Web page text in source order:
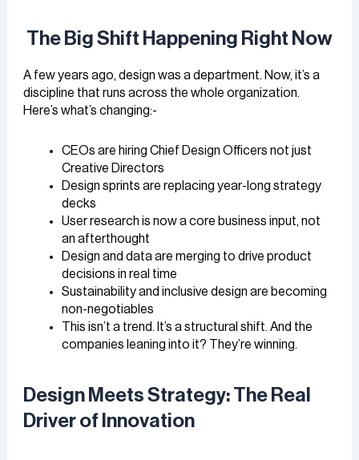
The Big Shift Happening Right Now
A few years ago, design was a department. Now, it’s a
discipline that runs across the whole organization.
Here’s what’s changing:-
CEOs are hiring Chief Design Officers not just
Creative Directors
Design sprints are replacing year-long strategy
decks
User research is now a core business input, not
an afterthought
Design and data are merging to drive product
decisions in real time
Sustainability and inclusive design are becoming
non-negotiables
This isn’t a trend. It’s a structural shift. And the
companies leaning into it? They’re winning.
Design Meets Strategy: The Real
Driver of Innovation